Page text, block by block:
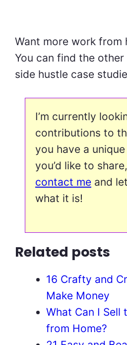
Want more work from
You can find the
side hustle case
I’m currently
contributions to
you have a
you’d like to
contact me and
what it is!
Related posts
16 Crafty and
Make Money
What Can I Sell
from Home?